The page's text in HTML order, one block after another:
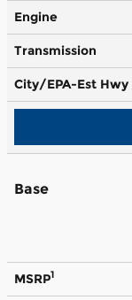
Engine
Transmission
City/EPA-Est Hwy
Base
MSRP1